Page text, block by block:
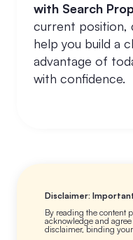
with Search
current position,
help you build a
advantage of
with confidence.
Disclaimer:
By reading the content
acknowledge and
disclaimer, binding